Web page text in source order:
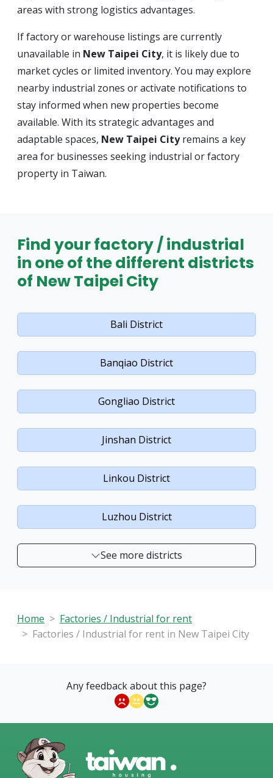
areas with strong logistics advantages.
If factory or warehouse listings are currently
unavailable in New Taipei City, it is likely due to
market cycles or limited inventory. You may explore
nearby industrial zones or activate notifications to
stay informed when new properties become
available. With its strategic advantages and
adaptable spaces, New Taipei Cityremains a key
area for businesses seeking industrial or factory
property in Taiwan.
Find your factory / industrial
in one of the different districts
of New Taipei City
Bali District
Banqiao District
Gongliao District
Jinshan District
Linkou District
Luzhou District
See more districts
Home
Factories / Industrial for rent
Factories / Industrial for rent in New Taipei City
Any feedback about this page?